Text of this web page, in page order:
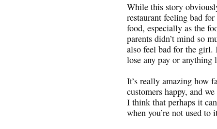
While this story
restaurant feeling bad
food, especially as the
parents didn’t mind so
also feel bad for the girl.
lose any pay or anything
It’s really amazing how
customers happy, and
I think that perhaps it
when you’re not used to